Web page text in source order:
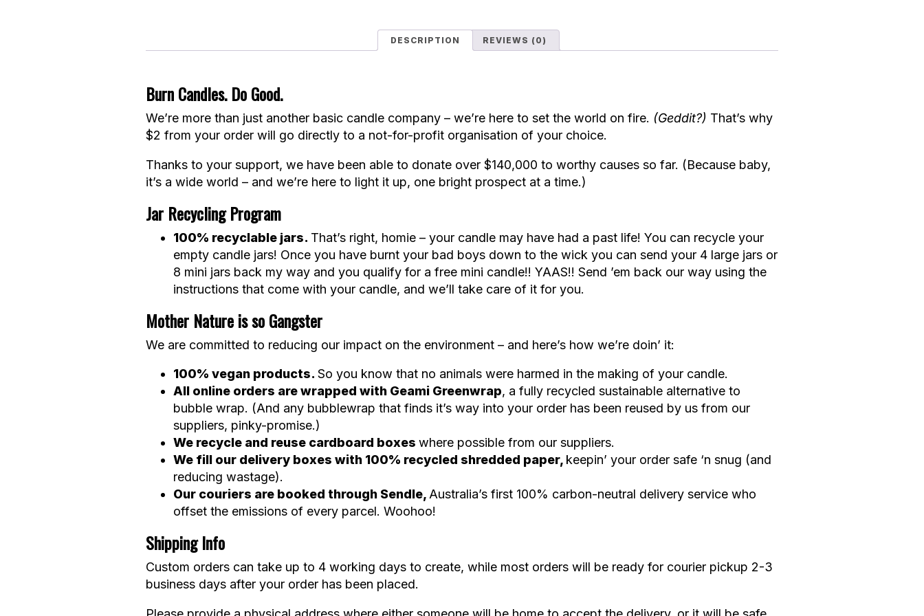
DESCRIPTION REVIEWS (0)
Burn Candles. Do Good.
We’re more than just another basic candle company – we’re here to set the world on fire. (Geddit?) That’s why
$2 from your order will go directly to a not-for-profit organisation of your choice.
Thanks to your support, we have been able to donate over $140,000 to worthy causes so far. (Because baby,
it’s a wide world – and we’re here to light it up, one bright prospect at a time.)
Jar Recycling Program
100% recyclable jars. That’s right, homie – your candle may have had a past life! You can recycle your
empty candle jars! Once you have burnt your bad boys down to the wick you can send your 4 large jars or
8 mini jars back my way and you qualify for a free mini candle!! YAAS!! Send ’em back our way using the
instructions that come with your candle, and we’ll take care of it for you.
Mother Nature is so Gangster
We are committed to reducing our impact on the environment – and here’s how we’re doin’ it:
100% vegan products. So you know that no animals were harmed in the making of your candle.
All online orders are wrapped with Geami Greenwrap, a fully recycled sustainable alternative to
bubble wrap. (And any bubblewrap that finds it’s way into your order has been reused by us from our
suppliers, pinky-promise.)
We recycle and reuse cardboard boxes where possible from our suppliers.
We fill our delivery boxes with 100% recycled shredded paper, keepin’ your order safe ‘n snug (and
reducing wastage).
Our couriers are booked through Sendle,Australia’s first 100% carbon-neutral delivery service who
offset the emissions of every parcel. Woohoo!
Shipping Info
Custom orders can take up to 4 working days to create, while most orders will be ready for courier pickup 2-3
business days after your order has been placed.